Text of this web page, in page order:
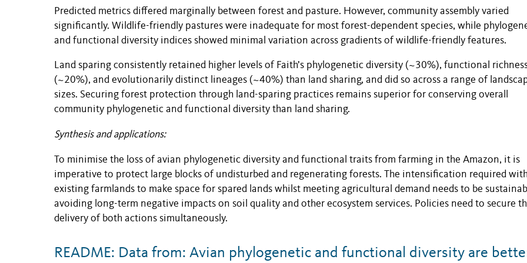
Predicted metrics differed marginally between forest and pasture. However, community assembly varied
significantly. Wildlife-friendly pastures were inadequate for most forest-dependent species, while
and functional diversity indices showed minimal variation across gradients of wildlife-friendly features.
Land sparing consistently retained higher levels of Faith’s phylogenetic diversity (~30%), functional
(~20%), and evolutionarily distinct lineages (~40%) than land sharing, and did so across a range of
sizes. Securing forest protection through land-sparing practices remains superior for conserving overall
community phylogenetic and functional diversity than land sharing.
Synthesis and applications:
To minimise the loss of avian phylogenetic diversity and functional traits from farming in the Amazon, it is
imperative to protect large blocks of undisturbed and regenerating forests. The intensification required
existing farmlands to make space for spared lands whilst meeting agricultural demand needs to be
avoiding long-term negative impacts on soil quality and other ecosystem services. Policies need to secure
delivery of both actions simultaneously.
README: Data from: Avian phylogenetic and functional diversity are